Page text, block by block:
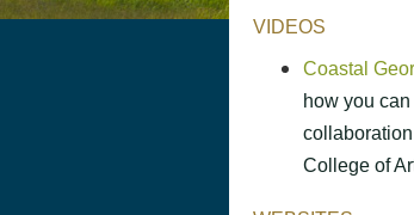
VIDEOS
Coastal
how you
College of